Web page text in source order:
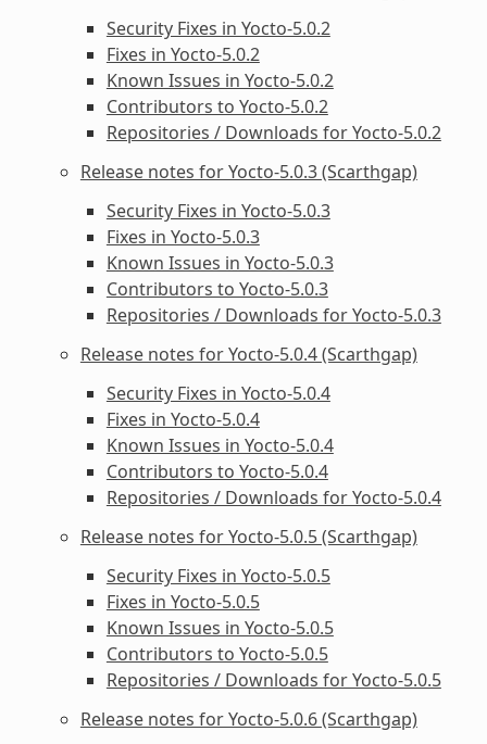
Security Fixes in Yocto-5.0.2
Fixes in Yocto-5.0.2
Known Issues in Yocto-5.0.2
Contributors to Yocto-5.0.2
Repositories / Downloads for Yocto-5.0.2
Release notes for Yocto-5.0.3 (Scarthgap)
Security Fixes in Yocto-5.0.3
Fixes in Yocto-5.0.3
Known Issues in Yocto-5.0.3
Contributors to Yocto-5.0.3
Repositories / Downloads for Yocto-5.0.3
Release notes for Yocto-5.0.4 (Scarthgap)
Security Fixes in Yocto-5.0.4
Fixes in Yocto-5.0.4
Known Issues in Yocto-5.0.4
Contributors to Yocto-5.0.4
Repositories / Downloads for Yocto-5.0.4
Release notes for Yocto-5.0.5 (Scarthgap)
Security Fixes in Yocto-5.0.5
Fixes in Yocto-5.0.5
Known Issues in Yocto-5.0.5
Contributors to Yocto-5.0.5
Repositories / Downloads for Yocto-5.0.5
Release notes for Yocto-5.0.6 (Scarthgap)